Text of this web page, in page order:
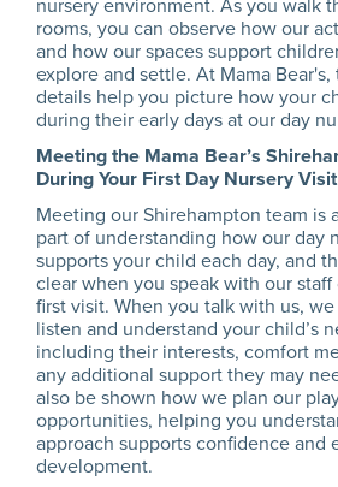
nursery environment. As you walk
rooms, you can observe how our
and how our spaces support
explore and settle. At Mama Bear's,
details help you picture how your
during their early days at our day
Meeting the Mama Bear’s
During Your First Day Nursery Visit
Meeting our Shirehampton team is
part of understanding how our day
supports your child each day, and
clear when you speak with our
first visit. When you talk with us,
listen and understand your child’s
including their interests, comfort
any additional support they may
also be shown how we plan our
opportunities, helping you
approach supports confidence and
development.